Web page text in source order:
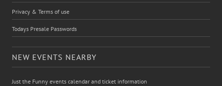
Privacy & Terms of use
Todays Presale Passwords
NEW EVENTS NEARBY
Just the Funny events calendar and ticket information